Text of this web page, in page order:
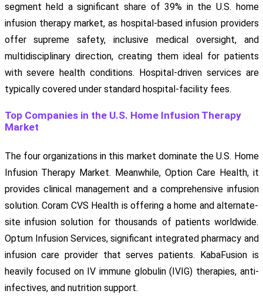
segment held a significant share of 39% in the U.S. home
infusion therapy market, as hospital-based infusion providers
offer supreme safety, inclusive medical oversight, and
multidisciplinary direction, creating them ideal for patients
with severe health conditions. Hospital-driven services are
typically covered under standard hospital-facility fees.
Top Companies in the U.S. Home Infusion Therapy
Market
The four organizations in this market dominate the U.S. Home
Infusion Therapy Market. Meanwhile, Option Care Health, it
provides clinical management and a comprehensive infusion
solution. Coram CVS Health is offering a home and alternate-
site infusion solution for thousands of patients worldwide.
Optum Infusion Services, significant integrated pharmacy and
infusion care provider that serves patients. KabaFusion is
heavily focused on IV immune globulin (IVIG) therapies, anti-
infectives, and nutrition support.